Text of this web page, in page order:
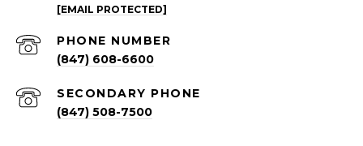
[EMAIL PROTECTED]
PHONE NUMBER
(847) 608-6600
(847) 508-7500